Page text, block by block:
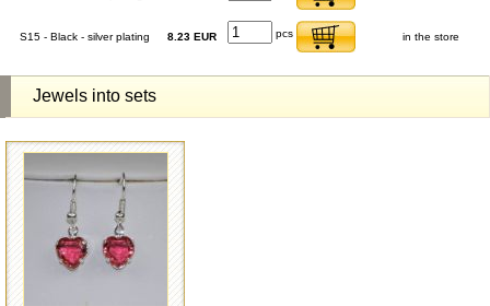
S15 - Black - silver plating 8.23 EUR pcs in the store
Jewels into sets